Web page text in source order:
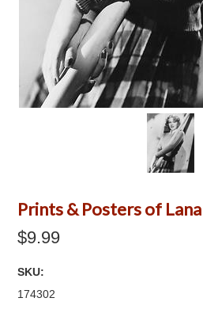
Prints & Posters of
$9.99
SKU:
174302